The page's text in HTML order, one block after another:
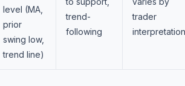
level (MA,
prior
swing low,
trend line)
trend-
following
trader
interpretation